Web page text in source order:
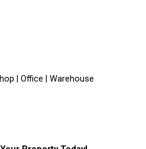
| Office | Warehouse